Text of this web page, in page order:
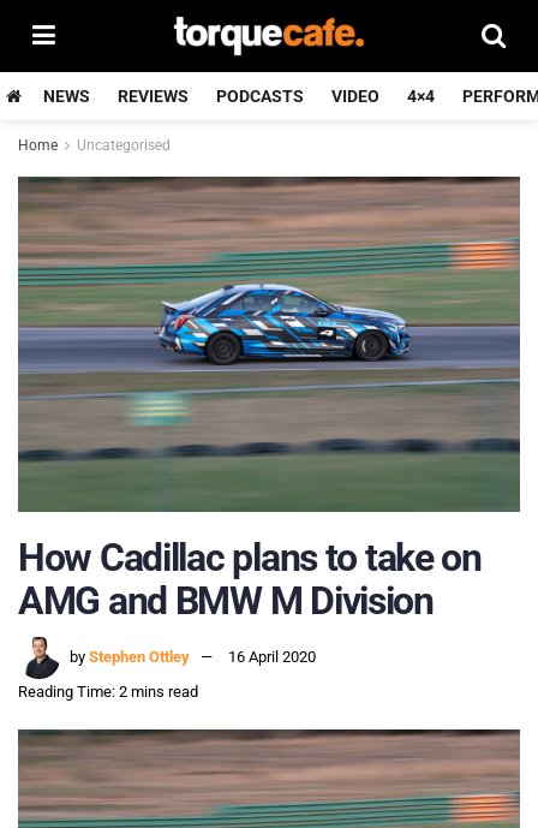
NEWS REVIEWS PODCASTS VIDEO 4×4
Home Uncategorised
How Cadillac plans to take on
AMG and BMW M Division
by Stephen Ottley
16 April 2020
Reading Time: 2 mins read